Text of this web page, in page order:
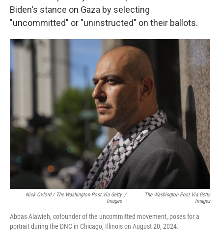
Biden's stance on Gaza by selecting
"uncommitted" or "uninstructed" on their ballots.
Nick Oxford / The Washington Post Via Getty
Images
/
The Washington Post Via Getty
Images
Abbas Alawieh, cofounder of the uncommitted movement, poses for a
portrait during the DNC in Chicago, Illinois on August 20, 2024.